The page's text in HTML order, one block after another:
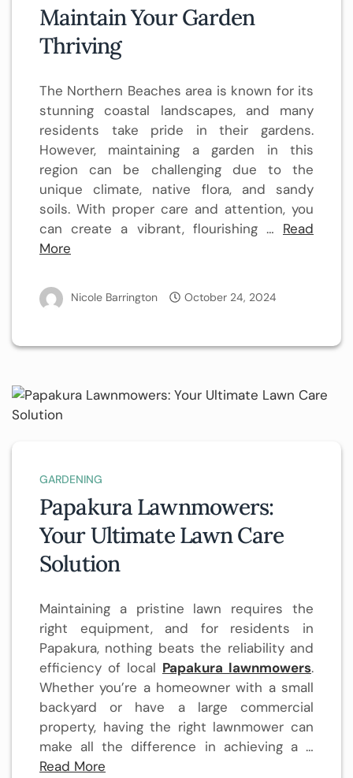
Maintain Your Garden
Thriving
The Northern Beaches area is known for its
stunning coastal landscapes, and many
residents take pride in their gardens.
However, maintaining a garden in this
region can be challenging due to the
unique climate, native flora, and sandy
soils. With proper care and attention, you
can create a vibrant, flourishing … Read
More
Nicole Barrington October 24, 2024
GARDENING
Papakura Lawnmowers:
Your Ultimate Lawn Care
Solution
Maintaining a pristine lawn requires the
right equipment, and for residents in
Papakura, nothing beats the reliability and
efficiency of local Papakura lawnmowers.
Whether you’re a homeowner with a small
backyard or have a large commercial
property, having the right lawnmower can
make all the difference in achieving a …
Read More